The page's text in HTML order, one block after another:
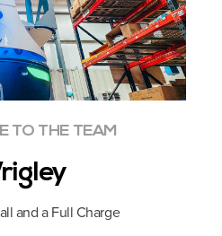
TO THE TEAM
and a Full Charge